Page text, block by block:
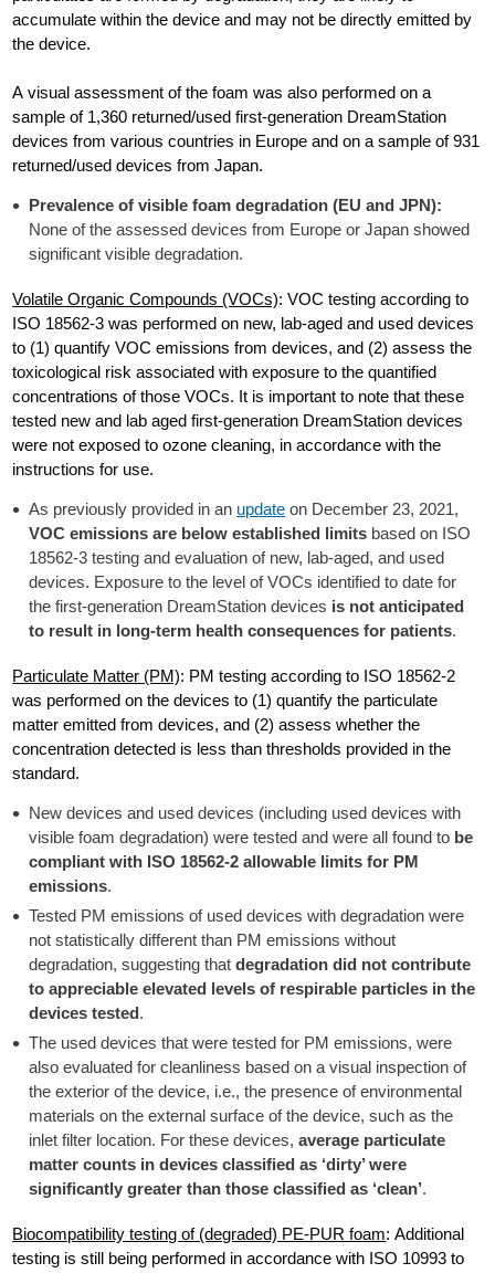
accumulate within the device and may not be directly emitted by
the device.
A visual assessment of the foam was also performed on a
sample of 1,360 returned/used first-generation DreamStation
devices from various countries in Europe and on a sample of 931
returned/used devices from Japan.
Prevalence of visible foam degradation (EU and JPN):
None of the assessed devices from Europe or Japan showed
significant visible degradation.
Volatile Organic Compounds (VOCs): VOC testing according to
ISO 18562-3 was performed on new, lab-aged and used devices
to (1) quantify VOC emissions from devices, and (2) assess the
toxicological risk associated with exposure to the quantified
concentrations of those VOCs. It is important to note that these
tested new and lab aged first-generation DreamStation devices
were not exposed to ozone cleaning, in accordance with the
instructions for use.
As previously provided in an update on December 23, 2021,
VOC emissions are below established limits based on ISO
18562-3 testing and evaluation of new, lab-aged, and used
devices. Exposure to the level of VOCs identified to date for
the first-generation DreamStation devices is not anticipated
to result in long-term health consequences for patients.
Particulate Matter (PM): PM testing according to ISO 18562-2
was performed on the devices to (1) quantify the particulate
matter emitted from devices, and (2) assess whether the
concentration detected is less than thresholds provided in the
standard.
New devices and used devices (including used devices with
visible foam degradation) were tested and were all found to be
compliant with ISO 18562-2 allowable limits for PM
emissions.
Tested PM emissions of used devices with degradation were
not statistically different than PM emissions without
degradation, suggesting thatdegradation did not contribute
to appreciable elevated levels of respirable particles in the
devices tested.
The used devices that were tested for PM emissions, were
also evaluated for cleanliness based on a visual inspection of
the exterior of the device, i.e., the presence of environmental
materials on the external surface of the device, such as the
inlet filter location. For these devices,average particulate
matter counts in devices classified as ‘dirty’ were
significantly greater than those classified as ‘clean’.
Biocompatibility testing of (degraded) PE-PUR foam: Additional
testing is still being performed in accordance with ISO 10993 to